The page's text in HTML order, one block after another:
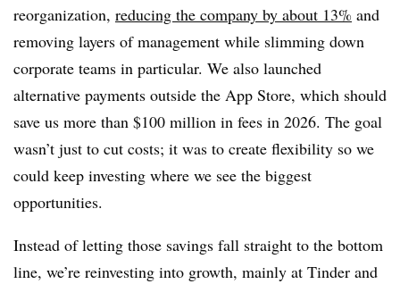
reorganization, reducing the company by about 13% and
removing layers of management while slimming down
corporate teams in particular. We also launched
alternative payments outside the App Store, which should
save us more than $100 million in fees in 2026. The goal
wasn’t just to cut costs; it was to create flexibility so we
could keep investing where we see the biggest
opportunities.
Instead of letting those savings fall straight to the bottom
line, we’re reinvesting into growth, mainly at Tinder and